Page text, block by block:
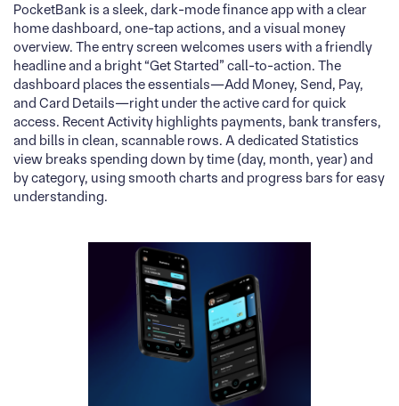
PocketBank is a sleek, dark-mode finance app with a clear
home dashboard, one-tap actions, and a visual money
overview. The entry screen welcomes users with a friendly
headline and a bright “Get Started” call-to-action. The
dashboard places the essentials—Add Money, Send, Pay,
and Card Details—right under the active card for quick
access. Recent Activity highlights payments, bank transfers,
and bills in clean, scannable rows. A dedicated Statistics
view breaks spending down by time (day, month, year) and
by category, using smooth charts and progress bars for easy
understanding.